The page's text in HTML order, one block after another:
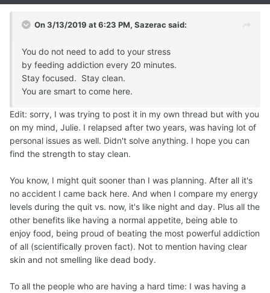
On 3/13/2019 at 6:23 PM, Sazerac said:
You do not need to add to your stress
by feeding addiction every 20 minutes.
Stay focused. Stay clean.
You are smart to come here.
Edit: sorry, I was trying to post it in my own thread but with you
on my mind, Julie. I relapsed after two years, was having lot of
personal issues as well. Didn't solve anything. I hope you can
find the strength to stay clean.
You know, I might quit sooner than I was planning. After all it's
no accident I came back here. And when I compare my energy
levels during the quit vs. now, it's like night and day. Plus all the
other benefits like having a normal appetite, being able to
enjoy food, being proud of beating the most powerful addiction
of all (scientifically proven fact). Not to mention having clear
skin and not smelling like dead body.
To all the people who are having a hard time: I was having a